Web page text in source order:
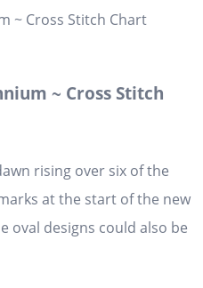
~ Cross Stitch
rising over six of the
at the start of the new
oval designs could also be